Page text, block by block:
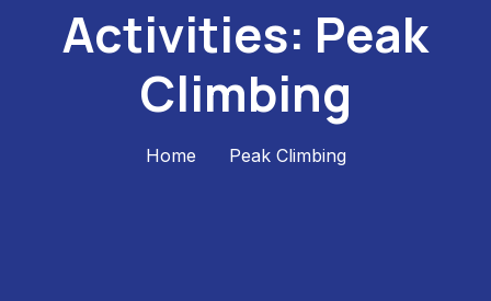
Activities: Peak
Climbing
Home Peak Climbing